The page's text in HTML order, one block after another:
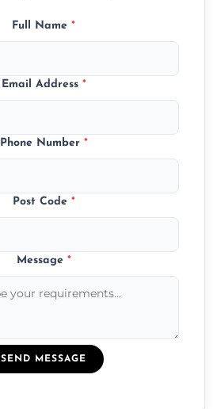
Full Name *
Email Address *
Phone Number *
Post Code *
Message *
SEND MESSAGE